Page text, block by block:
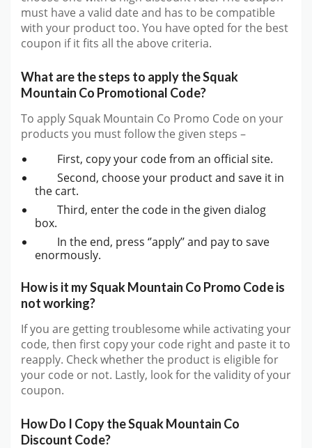
must have a valid date and has to be compatible
with your product too. You have opted for the best
coupon if it fits all the above criteria.
What are the steps to apply the Squak
Mountain Co Promotional Code?
To apply Squak Mountain Co Promo Code on your
products you must follow the given steps –
First, copy your code from an official site.
Second, choose your product and save it in
the cart.
Third, enter the code in the given dialog
box.
In the end, press ‘’apply’’ and pay to save
enormously.
How is it my Squak Mountain Co Promo Code is
not working?
If you are getting troublesome while activating your
code, then first copy your code right and paste it to
reapply. Check whether the product is eligible for
your code or not. Lastly, look for the validity of your
coupon.
How Do I Copy the Squak Mountain Co
Discount Code?